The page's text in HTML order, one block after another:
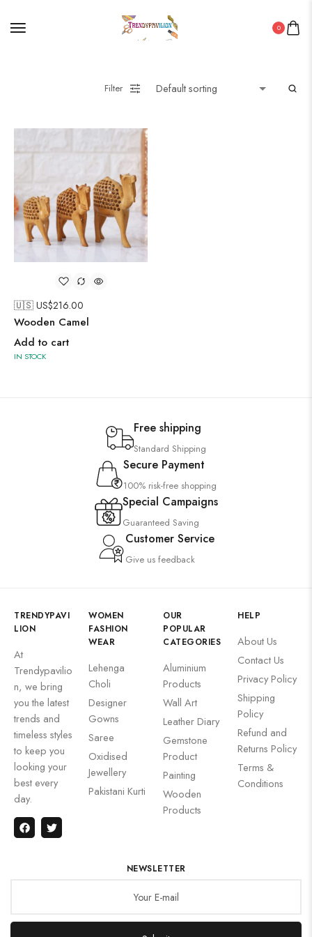
0
Filter
🇺🇸 US$216.00
Wooden Camel
Add to cart
IN STOCK
Free shipping
Standard Shipping
Secure Payment
100% risk-free shopping
Special Campaigns
Guaranteed Saving
Customer Service
Give us feedback
TRENDYPAVI
LION
At
Trendypavilio
n, we bring
you the latest
trends and
timeless styles
to keep you
looking your
best every
day.
WOMEN
FASHION
WEAR
Lehenga
Choli
Designer
Gowns
Saree
Oxidised
Jewellery
Pakistani Kurti
OUR
POPULAR
CATEGORIES
Aluminium
Products
Wall Art
Leather Diary
Gemstone
Product
Painting
Wooden
Products
HELP
About Us
Contact Us
Privacy Policy
Shipping
Policy
Refund and
Returns Policy
Terms &
Conditions
NEWSLETTER